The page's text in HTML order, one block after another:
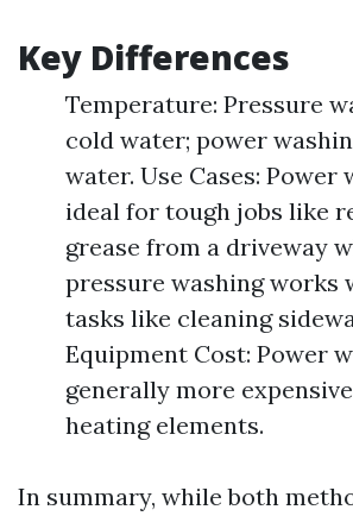
Key Differences
Temperature: Pressure
cold water; power
water. Use Cases: Power
ideal for tough jobs like
grease from a driveway
pressure washing works
tasks like cleaning
Equipment Cost: Power
generally more
heating elements.
In summary, while both